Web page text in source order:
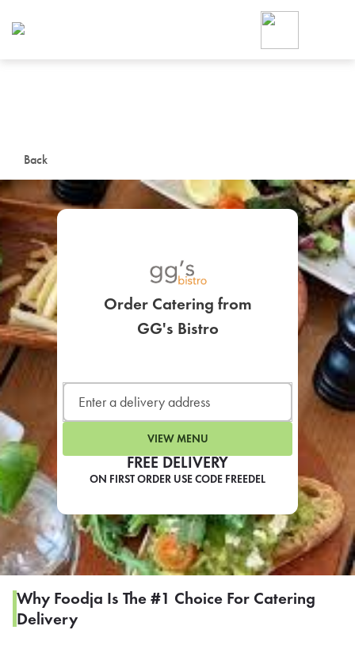
Back
FREE DELIVERY
ON FIRST ORDER USE CODE FREEDEL
Order Catering from
GG's Bistro
VIEW MENU
Why Foodja Is The #1 Choice For Catering
Delivery
Foodja offers a variety of
workplace’s needs.
SIGN UP FOR
LEARN MORE
CAFE
If you were invited to a private
SIGN IN TO